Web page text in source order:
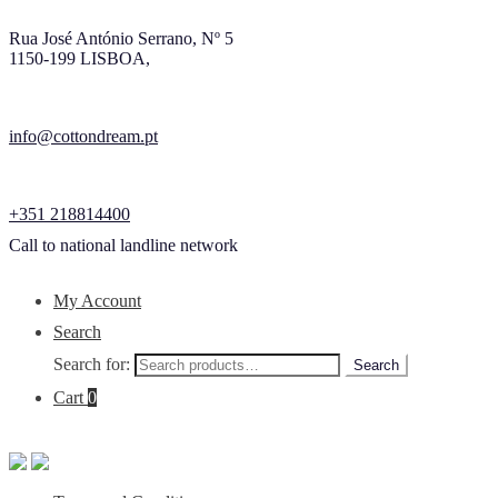
Rua José António Serrano, Nº 5
1150-199 LISBOA,
info@cottondream.pt
+351 218814400
Call to national landline network
My Account
Search
Search for:
Search
Cart 0